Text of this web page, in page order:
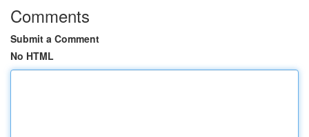
Comments
Submit a Comment
No HTML